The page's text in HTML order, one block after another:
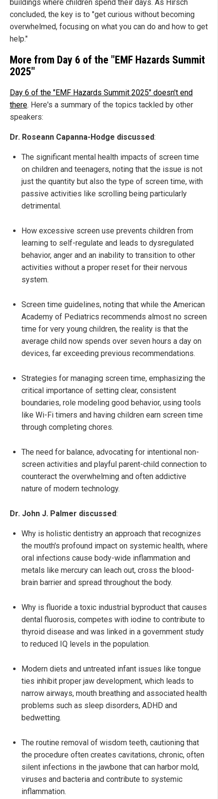
buildings where children spend their days. As Hirsch
concluded, the key is to "get curious without becoming
overwhelmed, focusing on what you can do and how to get
help."
More from Day 6 of the "EMF Hazards Summit
2025"
Day 6 of the "EMF Hazards Summit 2025" doesn't end
there. Here's a summary of the topics tackled by other
speakers:
Dr. Roseann Capanna-Hodge discussed:
The significant mental health impacts of screen time
on children and teenagers, noting that the issue is not
just the quantity but also the type of screen time, with
passive activities like scrolling being particularly
detrimental.
How excessive screen use prevents children from
learning to self-regulate and leads to dysregulated
behavior, anger and an inability to transition to other
activities without a proper reset for their nervous
system.
Screen time guidelines, noting that while the American
Academy of Pediatrics recommends almost no screen
time for very young children, the reality is that the
average child now spends over seven hours a day on
devices, far exceeding previous recommendations.
Strategies for managing screen time, emphasizing the
critical importance of setting clear, consistent
boundaries, role modeling good behavior, using tools
like Wi-Fi timers and having children earn screen time
through completing chores.
The need for balance, advocating for intentional non-
screen activities and playful parent-child connection to
counteract the overwhelming and often addictive
nature of modern technology.
Dr. John J. Palmer discussed:
Why is holistic dentistry an approach that recognizes
the mouth's profound impact on systemic health, where
oral infections cause body-wide inflammation and
metals like mercury can leach out, cross the blood-
brain barrier and spread throughout the body.
Why is fluoride a toxic industrial byproduct that causes
dental fluorosis, competes with iodine to contribute to
thyroid disease and was linked in a government study
to reduced IQ levels in the population.
Modern diets and untreated infant issues like tongue
ties inhibit proper jaw development, which leads to
narrow airways, mouth breathing and associated health
problems such as sleep disorders, ADHD and
bedwetting.
The routine removal of wisdom teeth, cautioning that
the procedure often creates cavitations, chronic, often
silent infections in the jawbone that can harbor mold,
viruses and bacteria and contribute to systemic
inflammation.